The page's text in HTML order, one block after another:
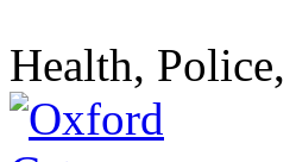
Health,